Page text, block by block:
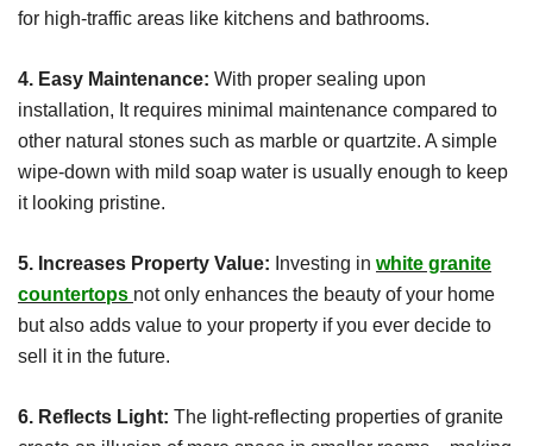
for high-traffic areas like kitchens and bathrooms.
4. Easy Maintenance: With proper sealing upon
installation, It requires minimal maintenance compared to
other natural stones such as marble or quartzite. A simple
wipe-down with mild soap water is usually enough to keep
it looking pristine.
5. Increases Property Value: Investing in white granite
countertops not only enhances the beauty of your home
but also adds value to your property if you ever decide to
sell it in the future.
6. Reflects Light: The light-reflecting properties of granite